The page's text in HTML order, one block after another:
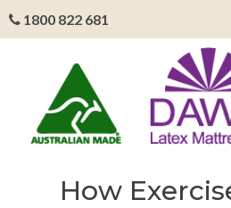
1800 822 681
How